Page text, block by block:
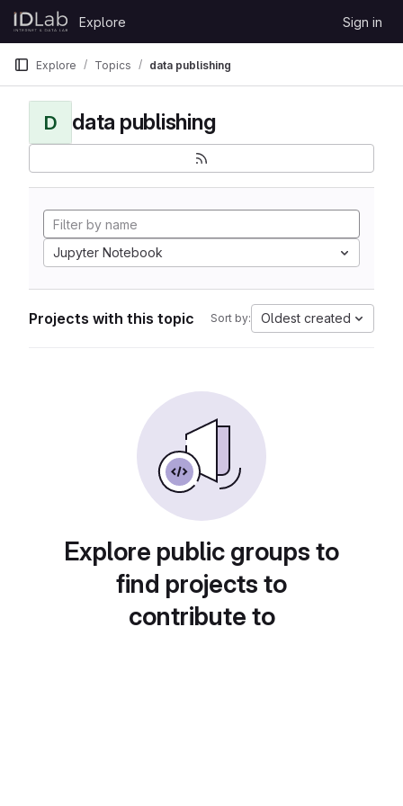
Skip to content
GitLab
Explore Sign in
Explore Topics data publishing
D data publishing
Jupyter Notebook
Projects with this topic Sort by: Oldest created
Explore public groups to
find projects to
contribute to